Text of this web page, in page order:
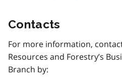
Contacts
For more information,
Resources and Forestry’s
Branch by: